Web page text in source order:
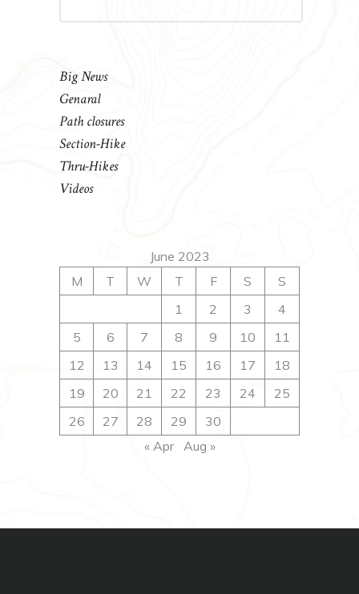
Big News
Genaral
Path closures
Section-Hike
Thru-Hikes
Videos
June 2023
M
T W T F S
S
1
2 3
4
5
6 7 8 9 10
11
12
13 14 15 16 17
18
19
20 21 22 23 24
25
26
27 28 29
30
« Apr
Aug »